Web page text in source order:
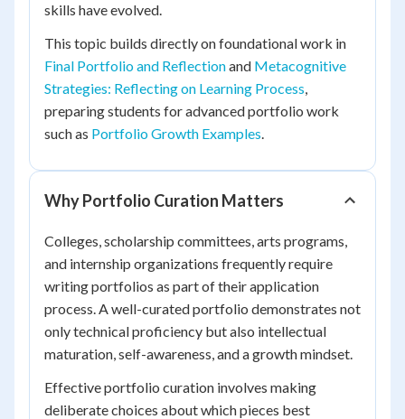
skills have evolved.
This topic builds directly on foundational work in
Final Portfolio and Reflectionand Metacognitive
Strategies: Reflecting on Learning Process,
preparing students for advanced portfolio work
such as Portfolio Growth Examples.
Why Portfolio Curation Matters
Colleges, scholarship committees, arts programs,
and internship organizations frequently require
writing portfolios as part of their application
process. A well-curated portfolio demonstrates not
only technical proficiency but also intellectual
maturation, self-awareness, and a growth mindset.
Effective portfolio curation involves making
deliberate choices about which pieces best